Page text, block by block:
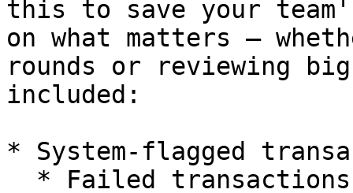
this to save your
on what matters —
rounds or reviewing
included:
* System-flagged